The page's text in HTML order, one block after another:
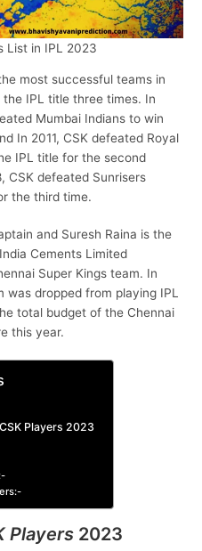
List in IPL 2023
most successful teams in
IPL title three times. In
Mumbai Indians to win
In 2011, CSK defeated Royal
IPL title for the second
CSK defeated Sunrisers
the third time.
and Suresh Raina is the
Cements Limited
Super Kings team. In
dropped from playing IPL
total budget of the Chennai
this year.
Players 2023
Players 2023